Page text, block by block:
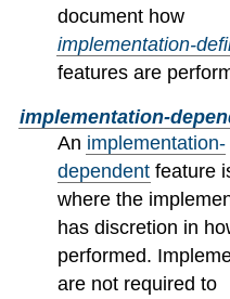
document how
implementation-
features are
implementation-
An implementation-
dependent feature
where the
has discretion in
performed.
are not required to